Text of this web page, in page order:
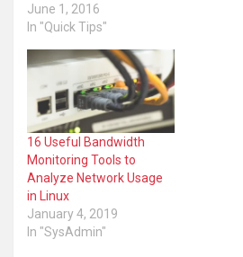
https://www.linuxnewbieguide.org
June 1, 2016
In "Quick Tips"
16 Useful Bandwidth
Monitoring Tools to
Analyze Network Usage
in Linux
January 4, 2019
In "SysAdmin"